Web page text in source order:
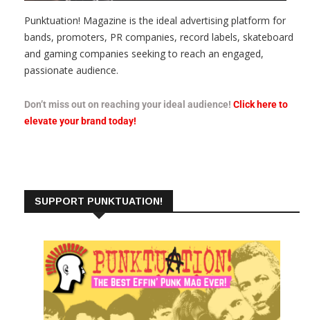
Punktuation! Magazine is the ideal advertising platform for
bands, promoters, PR companies, record labels, skateboard
and gaming companies seeking to reach an engaged,
passionate audience.
Don’t miss out on reaching your ideal audience! Click here to
elevate your brand today!
SUPPORT PUNKTUATION!